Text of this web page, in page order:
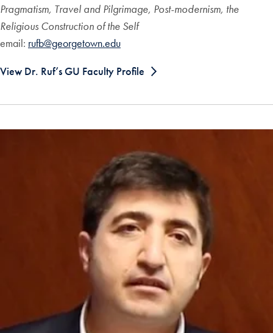
Pragmatism, Travel and Pilgrimage, Post-modernism, the
Religious Construction of the Self
email: rufb@georgetown.edu
View Dr. Ruf’s GU Faculty Profile